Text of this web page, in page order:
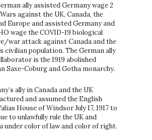
ally assisted Germany wage 2
against the UK, Canada, the
Europe and assisted Germany and
wage the COVID-19 biological
war attack against Canada and the
civilian population. The German ally
is the 1919 abolished
Saxe-Coburg and Gotha monarchy.
ally in Canada and the UK
and assumed the English
House of Windsor July 17, 1917 to
to unlawfully rule the UK and
under color of law and color of right.